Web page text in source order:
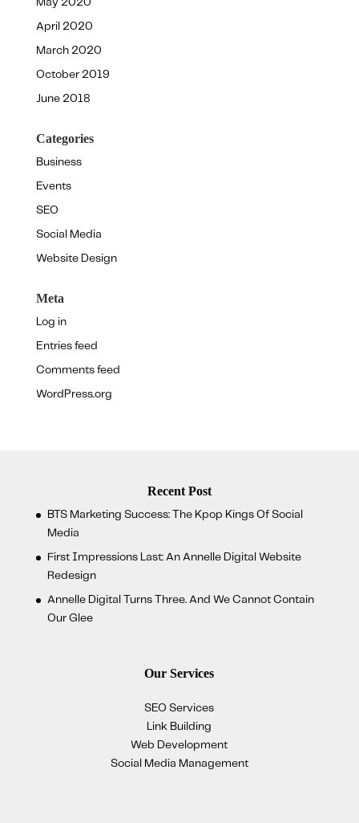
May 2020
April 2020
March 2020
October 2019
June 2018
Categories
Business
Events
SEO
Social Media
Website Design
Meta
Log in
Entries feed
Comments feed
WordPress.org
Recent Post
BTS Marketing Success: The Kpop Kings Of Social
Media
First Impressions Last: An Annelle Digital Website
Redesign
Annelle Digital Turns Three. And We Cannot Contain
Our Glee
Our Services
SEO Services
Link Building
Web Development
Social Media Management